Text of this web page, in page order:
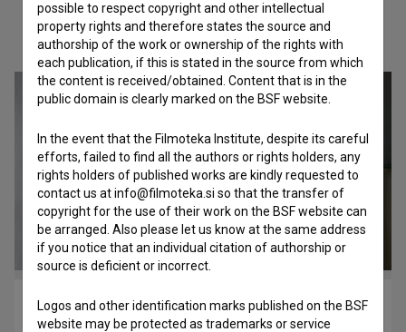
Check out these related works
Robutanje koruze (2009)
possible to respect copyright and other intellectual
property rights and therefore states the source and
authorship of the work or ownership of the rights with
each publication, if this is stated in the source from which
the content is received/obtained. Content that is in the
public domain is clearly marked on the BSF website.
In the event that the Filmoteka Institute, despite its careful
efforts, failed to find all the authors or rights holders, any
rights holders of published works are kindly requested to
contact us at info@filmoteka.si so that the transfer of
copyright for the use of their work on the BSF website can
be arranged. Also please let us know at the same address
if you notice that an individual citation of authorship or
source is deficient or incorrect.
Logos and other identification marks published on the BSF
website may be protected as trademarks or service